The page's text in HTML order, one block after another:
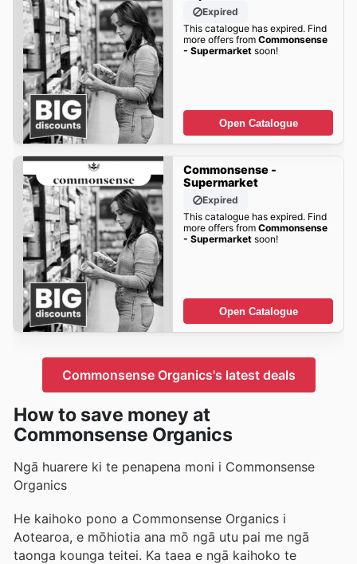
Expired
This catalogue has expired. Find
more offers from Commonsense
- Supermarketsoon!
Open Catalogue
Commonsense -
Supermarket
Expired
This catalogue has expired. Find
more offers from Commonsense
- Supermarketsoon!
Open Catalogue
Commonsense Organics's latest deals
How to save money at
Commonsense Organics
Ngā huarere ki te penapena moni i Commonsense
Organics
He kaihoko pono a Commonsense Organics i
Aotearoa, e mōhiotia ana mō ngā utu pai me ngā
taonga kounga teitei. Ka taea e ngā kaihoko te